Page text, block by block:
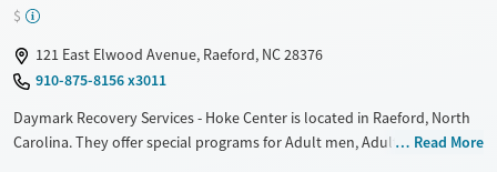
Mental health treatment
$
121 East Elwood Avenue, Raeford, NC 28376
910-875-8156 x3011
Daymark Recovery Services - Hoke Center is located in Raeford, North
Carolina. They offer special programs for Adult men, Adult women,
Read More